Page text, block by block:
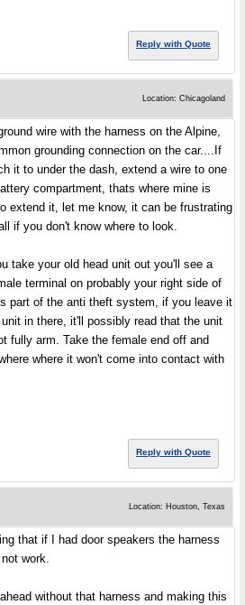
Reply with Quote
Location: Chicagoland
wire with the harness on the Alpine,
grounding connection on the car....If
it to under the dash, extend a wire to one
compartment, thats where mine is
extend it, let me know, it can be frustrating
if you don't know where to look.
take your old head unit out you'll see a
terminal on probably your right side of
part of the anti theft system, if you leave it
in there, it'll possibly read that the unit
fully arm. Take the female end off and
where it won't come into contact with
Reply with Quote
Location: Houston, Texas
that if I had door speakers the harness
work.
without that harness and making this